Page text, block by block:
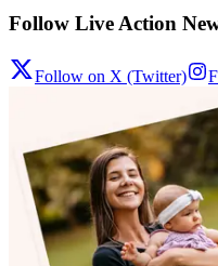
Follow Live Action
Follow on X (Twitter)